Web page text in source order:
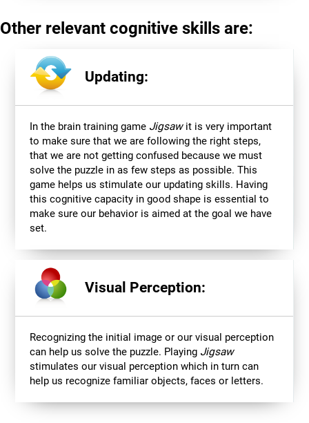
Other relevant cognitive skills are:
Updating:
In the brain training game Jigsawit is very important
to make sure that we are following the right steps,
that we are not getting confused because we must
solve the puzzle in as few steps as possible. This
game helps us stimulate our updating skills. Having
this cognitive capacity in good shape is essential to
make sure our behavior is aimed at the goal we have
set.
Visual Perception:
Recognizing the initial image or our visual perception
can help us solve the puzzle. Playing Jigsaw
stimulates our visual perception which in turn can
help us recognize familiar objects, faces or letters.